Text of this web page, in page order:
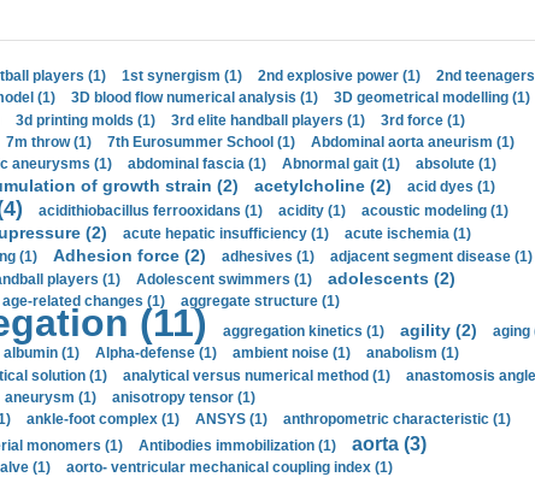
players (1) 1st synergism (1) 2nd explosive power (1)
2nd
(1) 3D blood flow numerical analysis (1)
3D geometrical modelling (1)
3d printing molds (1) 3rd elite handball players (1)
3rd force (1)
7m throw (1) 7th Eurosummer School (1)
Abdominal aorta aneurism (1)
aneurysms (1) abdominal fascia (1) Abnormal gait (1)
absolute (1)
of growth strain (2) acetylcholine (2) acid dyes (1)
acidithiobacillus ferrooxidans (1) acidity (1)
acoustic modeling (1)
(2) acute hepatic insufficiency (1)
acute ischemia (1)
(1) Adhesion force (2) adhesives (1)
adjacent segment disease (1)
players (1) Adolescent swimmers (1) adolescents (2)
age-related changes (1)
aggregate structure (1)
(11) aggregation kinetics (1) agility (2)
aging
albumin (1) Alpha-defense (1) ambient noise (1)
anabolism (1)
solution (1) analytical versus numerical method (1)
anastomosis
aneurysm (1)
anisotropy tensor (1)
ankle-foot complex (1) ANSYS (1) anthropometric characteristic (1)
monomers (1) Antibodies immobilization (1) aorta (3)
(1)
aorto- ventricular mechanical coupling index (1)